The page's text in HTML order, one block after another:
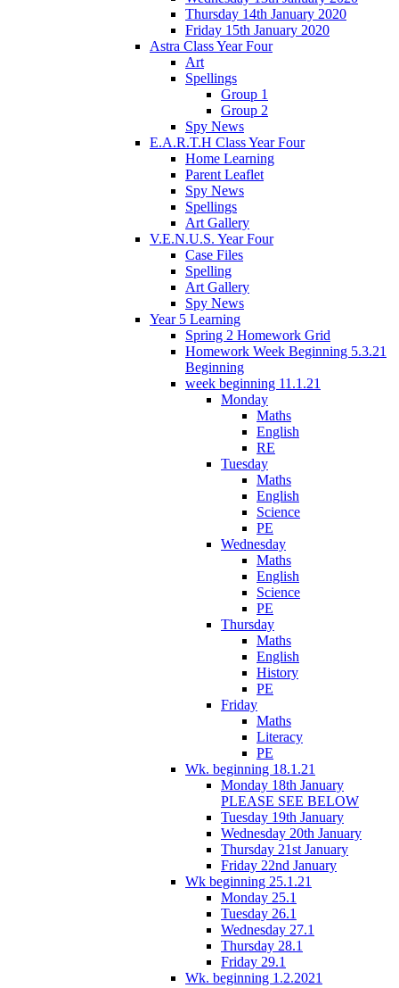
Thursday 14th January 2020
Friday 15th January 2020
Astra Class Year Four
Art
Spellings
Group 1
Group 2
Spy News
E.A.R.T.H Class Year Four
Home Learning
Parent Leaflet
Spy News
Spellings
Art Gallery
V.E.N.U.S. Year Four
Case Files
Spelling
Art Gallery
Spy News
Year 5 Learning
Spring 2 Homework Grid
Homework Week Beginning 5.3.21
Beginning
week beginning 11.1.21
Monday
Maths
English
RE
Tuesday
Maths
English
Science
PE
Wednesday
Maths
English
Science
PE
Thursday
Maths
English
History
PE
Friday
Maths
Literacy
PE
Wk. beginning 18.1.21
Monday 18th January
PLEASE SEE BELOW
Tuesday 19th January
Wednesday 20th January
Thursday 21st January
Friday 22nd January
Wk beginning 25.1.21
Monday 25.1
Tuesday 26.1
Wednesday 27.1
Thursday 28.1
Friday 29.1
Wk. beginning 1.2.2021